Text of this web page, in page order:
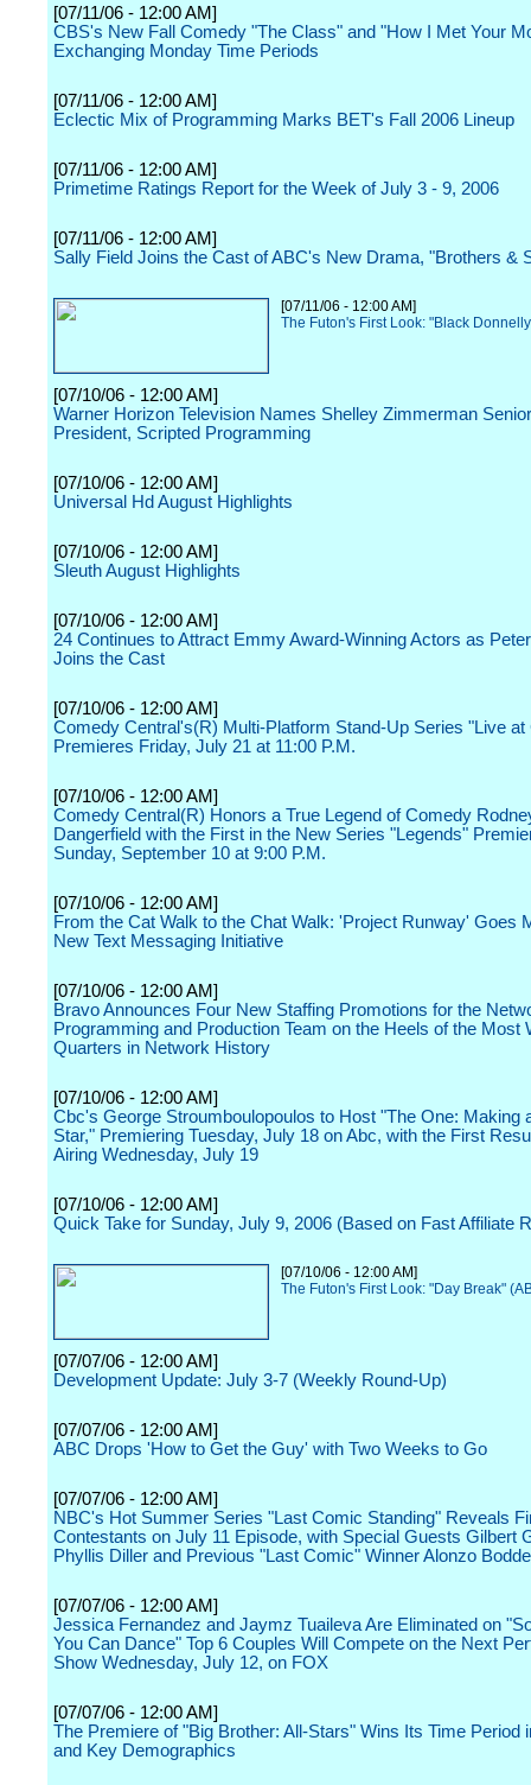
[07/11/06 - 12:00 AM]
CBS's New Fall Comedy "The Class" and "How I Met Your
Exchanging Monday Time Periods
[07/11/06 - 12:00 AM]
Eclectic Mix of Programming Marks BET's Fall 2006 Lineup
[07/11/06 - 12:00 AM]
Primetime Ratings Report for the Week of July 3 - 9, 2006
[07/11/06 - 12:00 AM]
Sally Field Joins the Cast of ABC's New Drama, "Brothers &
[07/11/06 - 12:00 AM]
The Futon's First Look: "Black
[07/10/06 - 12:00 AM]
Warner Horizon Television Names Shelley Zimmerman
President, Scripted Programming
[07/10/06 - 12:00 AM]
Universal Hd August Highlights
[07/10/06 - 12:00 AM]
Sleuth August Highlights
[07/10/06 - 12:00 AM]
24 Continues to Attract Emmy Award-Winning Actors as
Joins the Cast
[07/10/06 - 12:00 AM]
Comedy Central's(R) Multi-Platform Stand-Up Series "Live at
Premieres Friday, July 21 at 11:00 P.M.
[07/10/06 - 12:00 AM]
Comedy Central(R) Honors a True Legend of Comedy
Dangerfield with the First in the New Series "Legends"
Sunday, September 10 at 9:00 P.M.
[07/10/06 - 12:00 AM]
From the Cat Walk to the Chat Walk: 'Project Runway' Goes
New Text Messaging Initiative
[07/10/06 - 12:00 AM]
Bravo Announces Four New Staffing Promotions for the
Programming and Production Team on the Heels of the Most
Quarters in Network History
[07/10/06 - 12:00 AM]
Cbc's George Stroumboulopoulos to Host "The One: Making
Star," Premiering Tuesday, July 18 on Abc, with the First
Airing Wednesday, July 19
[07/10/06 - 12:00 AM]
Quick Take for Sunday, July 9, 2006 (Based on Fast Affiliate
[07/10/06 - 12:00 AM]
The Futon's First Look: "Day Break"
[07/07/06 - 12:00 AM]
Development Update: July 3-7 (Weekly Round-Up)
[07/07/06 - 12:00 AM]
ABC Drops 'How to Get the Guy' with Two Weeks to Go
[07/07/06 - 12:00 AM]
NBC's Hot Summer Series "Last Comic Standing" Reveals
Contestants on July 11 Episode, with Special Guests Gilbert
Phyllis Diller and Previous "Last Comic" Winner Alonzo
[07/07/06 - 12:00 AM]
Jessica Fernandez and Jaymz Tuaileva Are Eliminated on
You Can Dance" Top 6 Couples Will Compete on the Next
Show Wednesday, July 12, on FOX
[07/07/06 - 12:00 AM]
The Premiere of "Big Brother: All-Stars" Wins Its Time Period
and Key Demographics